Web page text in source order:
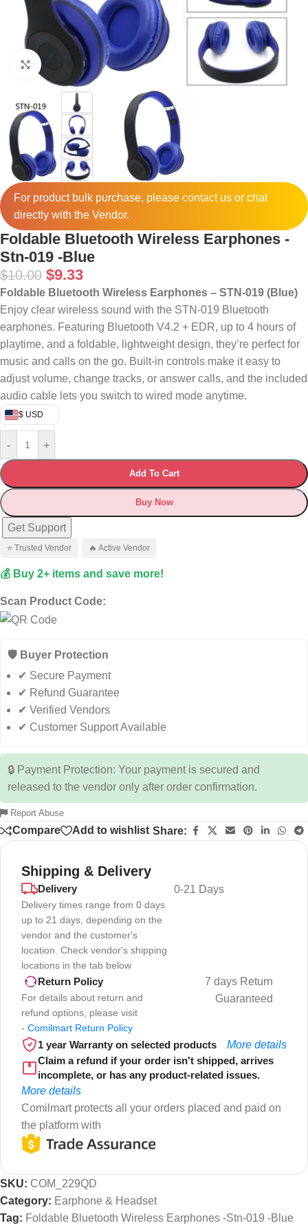
Click to enlarge
For product bulk purchase, please contactus or chat
directly with the Vendor.
Foldable Bluetooth Wireless Earphones -
Stn-019 -Blue
$10.00 $9.33
Foldable Bluetooth Wireless Earphones – STN-019 (Blue)
Enjoy clear wireless sound with the STN-019 Bluetooth
earphones. Featuring Bluetooth V4.2 + EDR, up to 4 hours of
playtime, and a foldable, lightweight design, they’re perfect for
music and calls on the go. Built-in controls make it easy to
adjust volume, change tracks, or answer calls, and the included
audio cable lets you switch to wired mode anytime.
$ USD
- +
Add To Cart
Buy Now
Get Support
⭐ Trusted Vendor 🔥 Active Vendor
💰 Buy 2+ items and save more!
Scan Product Code:
🛡️ Buyer Protection
✔ Secure Payment
✔ Refund Guarantee
✔ Verified Vendors
✔ Customer Support Available
🔒 Payment Protection: Your payment is secured and
released to the vendor only after order confirmation.
Report Abuse
Compare Add to wishlist Share:
Shipping & Delivery
Delivery
Delivery times range from 0 days
up to 21 days, depending on the
vendor and the customer's
location. Check vendor's shipping
locations in the tab below
0-21 Days
Return Policy
For details about return and
refund options, please visit
- Comilmart Return Policy
7 days Return
Guaranteed
1 year Warranty on selected products
More details
Claim a refund if your order isn't shipped, arrives
incomplete, or has any product-related issues.
More details
Comilmart protects all your orders placed and paid on
the platform with
SKU: COM_229QD
Category: Earphone & Headset
Tag: Foldable Bluetooth Wireless Earphones -Stn-019 -Blue